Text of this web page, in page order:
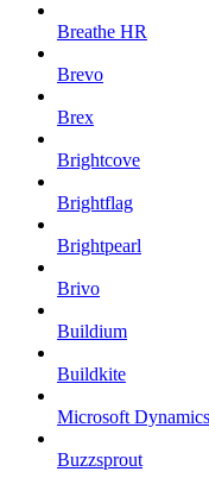
Breathe HR
Brevo
Brex
Brightcove
Brightflag
Brightpearl
Brivo
Buildium
Buildkite
Microsoft
Buzzsprout